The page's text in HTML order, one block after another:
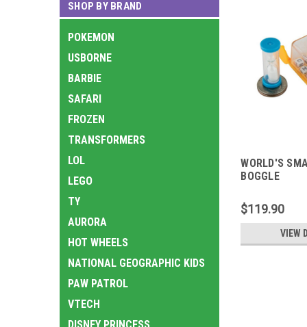
SHOP BY BRAND
POKEMON
USBORNE
BARBIE
SAFARI
FROZEN
TRANSFORMERS
LOL
LEGO
TY
AURORA
HOT WHEELS
NATIONAL GEOGRAPHIC KIDS
PAW PATROL
VTECH
WORLD'S
BOGGLE
$119.90
VIEW